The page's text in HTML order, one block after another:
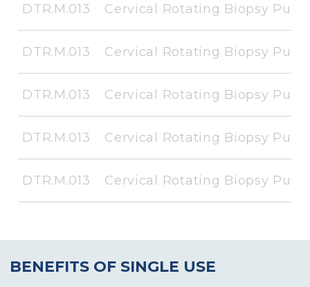
DTR.M.013 Cervical Rotating Biopsy
DTR.M.013 Cervical Rotating Biopsy
DTR.M.013 Cervical Rotating Biopsy
DTR.M.013 Cervical Rotating Biopsy
DTR.M.013 Cervical Rotating Biopsy
BENEFITS OF SINGLE USE